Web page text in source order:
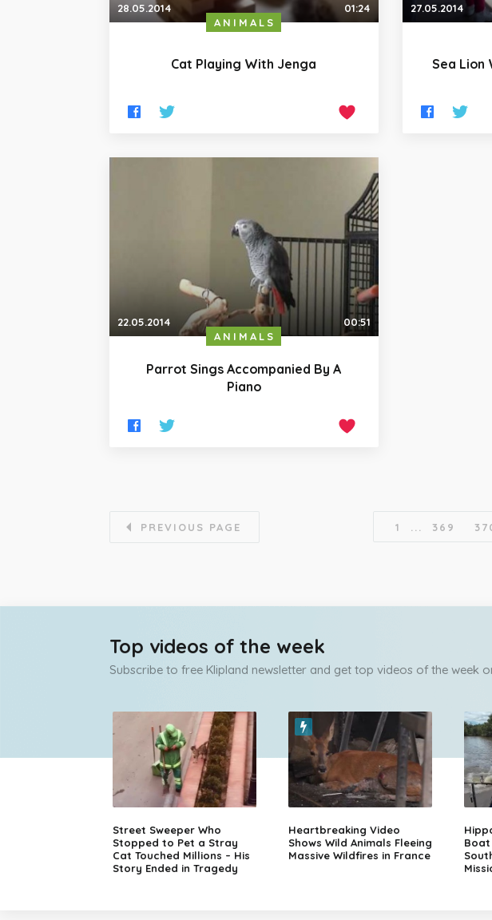
28.05.2014
01:24
ANIMALS
Cat Playing With Jenga
27.05.2014
Sea Lion
22.05.2014
00:51
ANIMALS
Parrot Sings Accompanied By A
Piano
PREVIOUS PAGE 1 ... 369
Top videos of the week
Subscribe to free Klipland newsletter and get top videos of the week
Street Sweeper Who
Stopped to Pet a Stray
Cat Touched Millions – His
Story Ended in Tragedy
Heartbreaking Video
Shows Wild Animals Fleeing
Massive Wildfires in France
Boat